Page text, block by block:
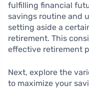
fulfilling financial
savings routine and
setting aside a
retirement. This
effective retirement
Next, explore the
to maximize your